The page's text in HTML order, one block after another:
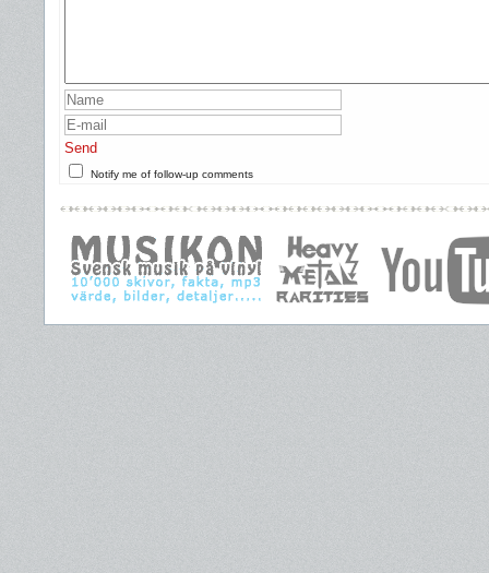
Send
Notify me of follow-up comments